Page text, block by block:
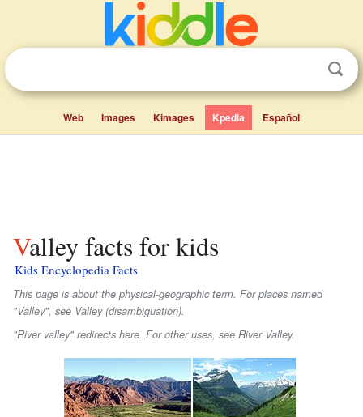
Web Images Kimages Kpedia Español
Valley facts for kids
Kids Encyclopedia Facts
This page is about the physical-geographic term. For places named
"Valley", see Valley (disambiguation).
"River valley" redirects here. For other uses, see River Valley.